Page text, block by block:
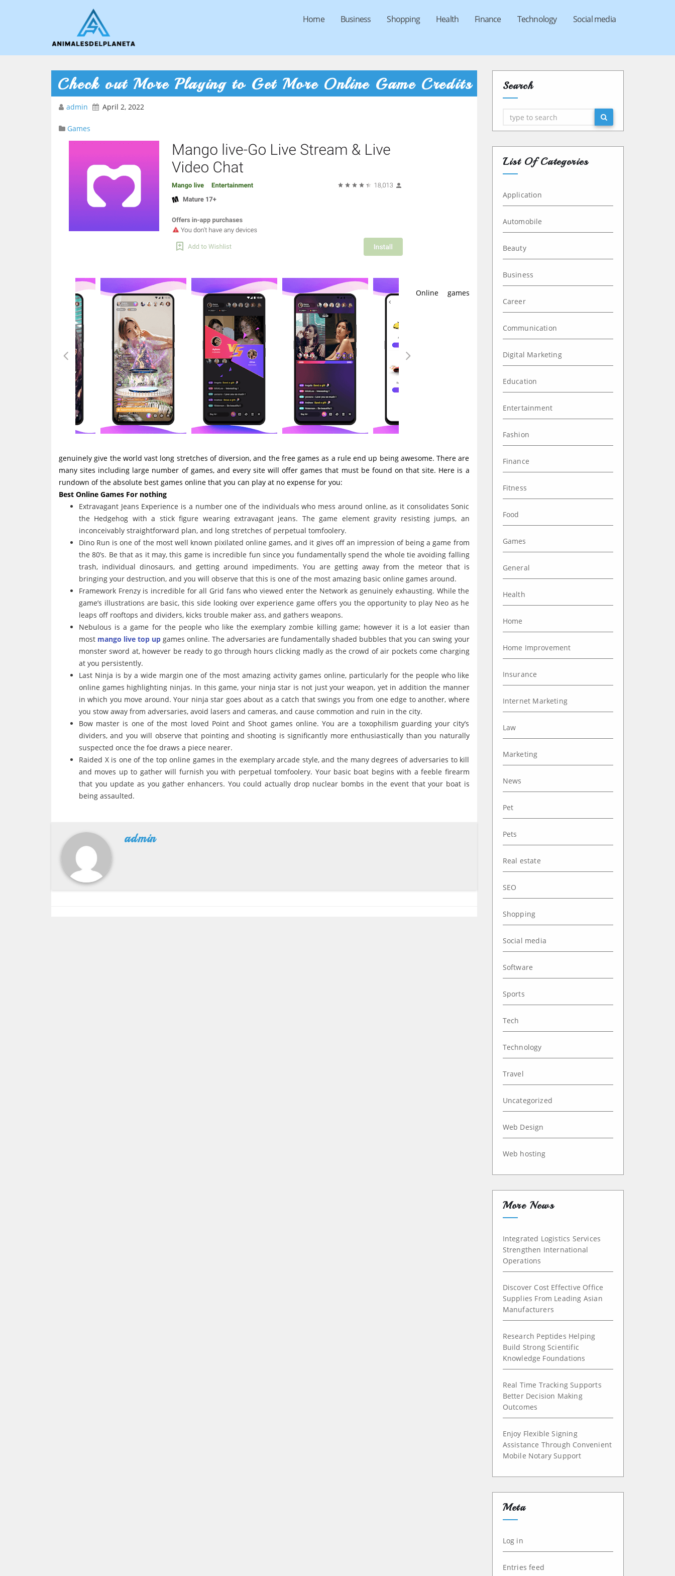
Home Business Shopping Health Finance Technology Social media
Check out More Playing to Get More Online Game Credits
admin April 2, 2022
Games
Online games
genuinely give the world vast long stretches of diversion, and the free games as a rule end up being awesome. There are
many sites including large number of games, and every site will offer games that must be found on that site. Here is a
rundown of the absolute best games online that you can play at no expense for you:
Best Online Games For nothing
Extravagant Jeans Experience is a number one of the individuals who mess around online, as it consolidates Sonic
the Hedgehog with a stick figure wearing extravagant jeans. The game element gravity resisting jumps, an
inconceivably straightforward plan, and long stretches of perpetual tomfoolery.
Dino Run is one of the most well known pixilated online games, and it gives off an impression of being a game from
the 80’s. Be that as it may, this game is incredible fun since you fundamentally spend the whole tie avoiding falling
trash, individual dinosaurs, and getting around impediments. You are getting away from the meteor that is
bringing your destruction, and you will observe that this is one of the most amazing basic online games around.
Framework Frenzy is incredible for all Grid fans who viewed enter the Network as genuinely exhausting. While the
game’s illustrations are basic, this side looking over experience game offers you the opportunity to play Neo as he
leaps off rooftops and dividers, kicks trouble maker ass, and gathers weapons.
Nebulous is a game for the people who like the exemplary zombie killing game; however it is a lot easier than
most mango live top up games online. The adversaries are fundamentally shaded bubbles that you can swing your
monster sword at, however be ready to go through hours clicking madly as the crowd of air pockets come charging
at you persistently.
Last Ninja is by a wide margin one of the most amazing activity games online, particularly for the people who like
online games highlighting ninjas. In this game, your ninja star is not just your weapon, yet in addition the manner
in which you move around. Your ninja star goes about as a catch that swings you from one edge to another, where
you stow away from adversaries, avoid lasers and cameras, and cause commotion and ruin in the city.
Bow master is one of the most loved Point and Shoot games online. You are a toxophilism guarding your city’s
dividers, and you will observe that pointing and shooting is significantly more enthusiastically than you naturally
suspected once the foe draws a piece nearer.
Raided X is one of the top online games in the exemplary arcade style, and the many degrees of adversaries to kill
and moves up to gather will furnish you with perpetual tomfoolery. Your basic boat begins with a feeble firearm
that you update as you gather enhancers. You could actually drop nuclear bombs in the event that your boat is
being assaulted.
admin
Search
Search
List Of Categories
Application
Automobile
Beauty
Business
Career
Communication
Digital Marketing
Education
Entertainment
Fashion
Finance
Fitness
Food
Games
General
Health
Home
Home Improvement
Insurance
Internet Marketing
Law
Marketing
News
Pet
Pets
Real estate
SEO
Shopping
Social media
Software
Sports
Tech
Technology
Travel
Uncategorized
Web Design
Web hosting
More News
Integrated Logistics Services
Strengthen International
Operations
Discover Cost Effective Office
Supplies From Leading Asian
Manufacturers
Research Peptides Helping
Build Strong Scientific
Knowledge Foundations
Real Time Tracking Supports
Better Decision Making
Outcomes
Enjoy Flexible Signing
Assistance Through Convenient
Mobile Notary Support
Meta
Log in
Entries feed